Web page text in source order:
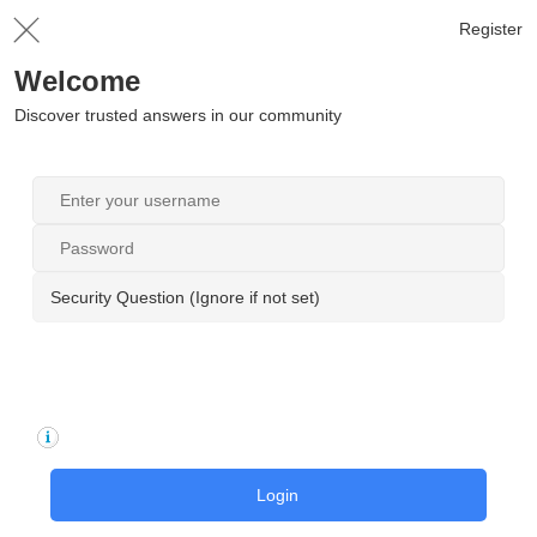
Register
Welcome
Discover trusted answers in our community
Security Question (Ignore if not set)
Login